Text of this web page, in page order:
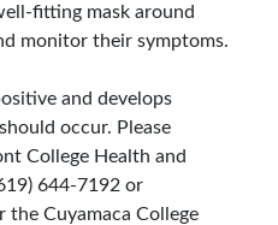
fitting mask around
monitor their symptoms.
and develops
occur. Please
College Health and
644-7192 or
the Cuyamaca College